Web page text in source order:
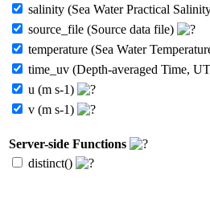
salinity (Sea Water Practical
source_file (Source data file)
temperature (Sea Water
time_uv (Depth-averaged Time,
u (m s-1)
v (m s-1)
Server-side Functions
distinct()